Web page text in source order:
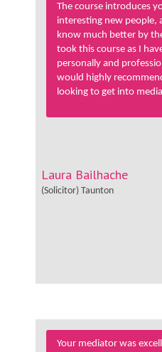
The course introduces
interesting new people,
know much better by
took this course as I
personally and
would highly
looking to get into
Laura Bailhache
(Solicitor) Taunton
Your mediator was